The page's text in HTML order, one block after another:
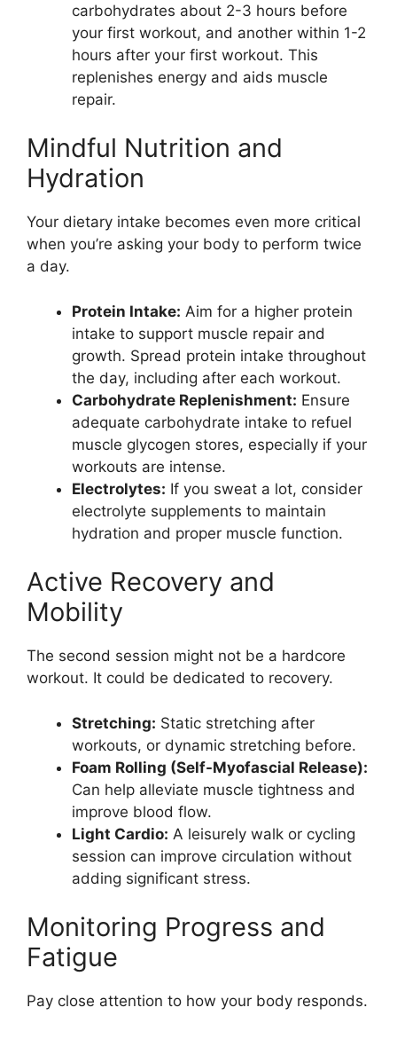
carbohydrates about 2-3 hours before
your first workout, and another within 1-2
hours after your first workout. This
replenishes energy and aids muscle
repair.
Mindful Nutrition and
Hydration
Your dietary intake becomes even more critical
when you’re asking your body to perform twice
a day.
Protein Intake: Aim for a higher protein
intake to support muscle repair and
growth. Spread protein intake throughout
the day, including after each workout.
Carbohydrate Replenishment: Ensure
adequate carbohydrate intake to refuel
muscle glycogen stores, especially if your
workouts are intense.
Electrolytes: If you sweat a lot, consider
electrolyte supplements to maintain
hydration and proper muscle function.
Active Recovery and
Mobility
The second session might not be a hardcore
workout. It could be dedicated to recovery.
Stretching: Static stretching after
workouts, or dynamic stretching before.
Foam Rolling (Self-Myofascial Release):
Can help alleviate muscle tightness and
improve blood flow.
Light Cardio: A leisurely walk or cycling
session can improve circulation without
adding significant stress.
Monitoring Progress and
Fatigue
Pay close attention to how your body responds.